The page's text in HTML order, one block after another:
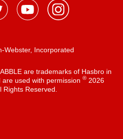
Webster, Incorporated
are trademarks of Hasbro in
used with permission ®2026
Rights Reserved.